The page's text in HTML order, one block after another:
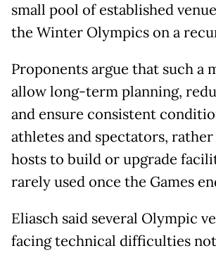
small pool of established
the Winter Olympics on a
Proponents argue that such a
allow long-term planning,
and ensure consistent
athletes and spectators,
hosts to build or upgrade
rarely used once the Games
Eliasch said several Olympic
facing technical difficulties